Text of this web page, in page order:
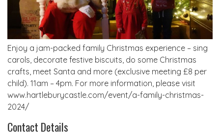
Enjoy a jam-packed family Christmas experience – sing
carols, decorate festive biscuits, do some Christmas
crafts, meet Santa and more (exclusive meeting £8 per
child). 11am – 4pm. For more information, please visit
www.hartleburycastle.com/event/a-family-christmas-
2024/
Contact Details